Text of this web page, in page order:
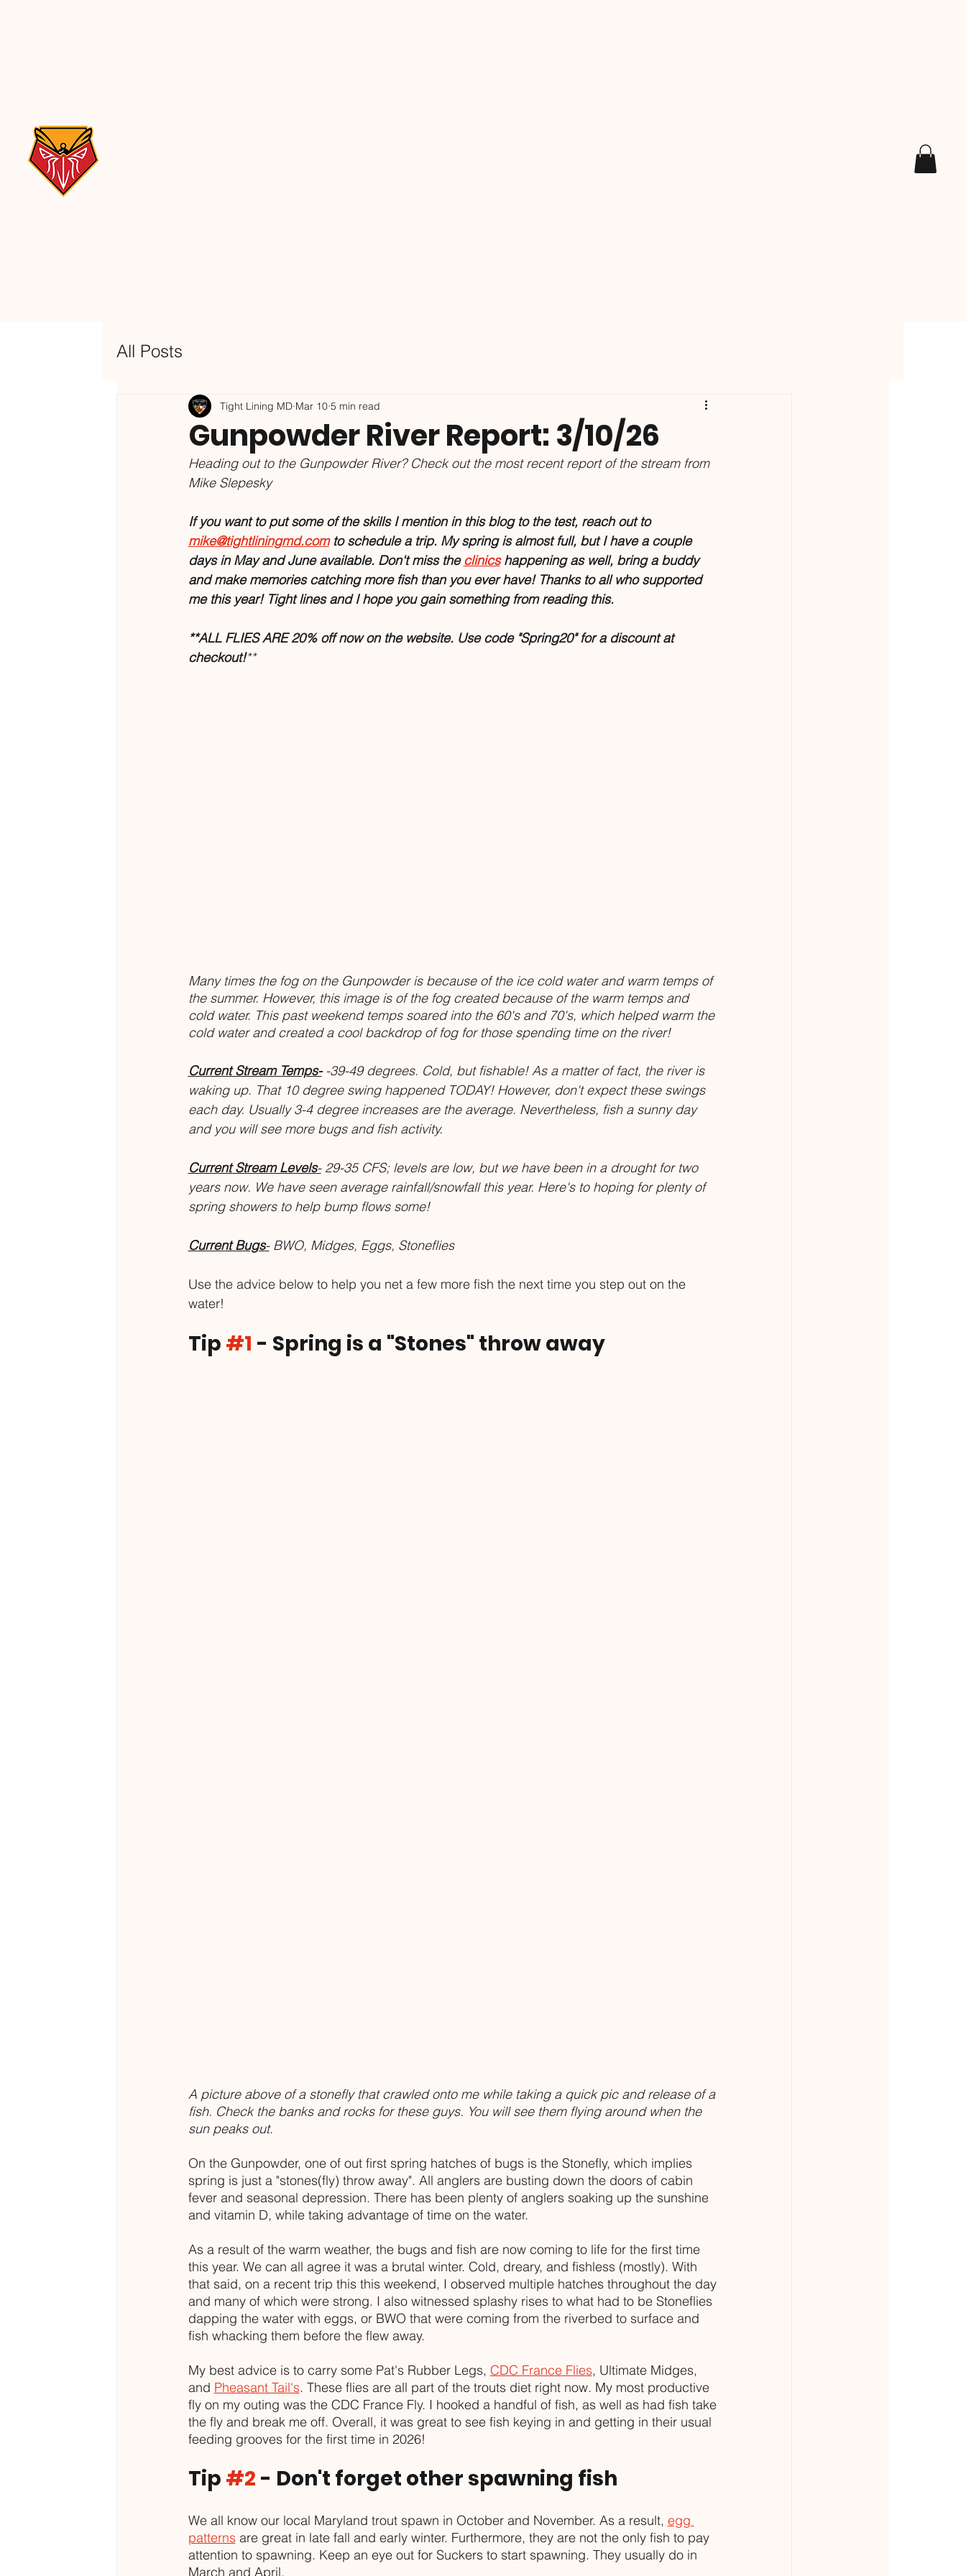
All Posts
Gunpowder River Report: 3/10/26
Tight Lining MD Mar 10 5 min read
Heading out to the Gunpowder River? Check out the most recent report of the stream from
Mike Slepesky
If you want to put some of the skills I mention in this blog to the test, reach out to
mike@tightliningmd.com to schedule a trip. My spring is almost full, but I have a couple
days in May and June available. Don't miss the clinics happening as well, bring a buddy
and make memories catching more fish than you ever have! Thanks to all who supported
me this year! Tight lines and I hope you gain something from reading this.
**ALL FLIES ARE 20% off now on the website. Use code "Spring20" for a discount at
checkout!**
Many times the fog on the Gunpowder is because of the ice cold water and warm temps of
the summer. However, this image is of the fog created because of the warm temps and
cold water. This past weekend temps soared into the 60's and 70's, which helped warm the
cold water and created a cool backdrop of fog for those spending time on the river!
Current Stream Temps- -39-49 degrees. Cold, but fishable! As a matter of fact, the river is
waking up. That 10 degree swing happened TODAY! However, don't expect these swings
each day. Usually 3-4 degree increases are the average. Nevertheless, fish a sunny day
and you will see more bugs and fish activity.
Current Stream Levels- 29-35 CFS; levels are low, but we have been in a drought for two
years now. We have seen average rainfall/snowfall this year. Here's to hoping for plenty of
spring showers to help bump flows some!
Current Bugs- BWO, Midges, Eggs, Stoneflies
Use the advice below to help you net a few more fish the next time you step out on the
water!
Tip #1 - Spring is a "Stones" throw away
A picture above of a stonefly that crawled onto me while taking a quick pic and release of a
fish. Check the banks and rocks for these guys. You will see them flying around when the
sun peaks out.
On the Gunpowder, one of out first spring hatches of bugs is the Stonefly, which implies
spring is just a "stones(fly) throw away". All anglers are busting down the doors of cabin
fever and seasonal depression. There has been plenty of anglers soaking up the sunshine
and vitamin D, while taking advantage of time on the water.
As a result of the warm weather, the bugs and fish are now coming to life for the first time
this year. We can all agree it was a brutal winter. Cold, dreary, and fishless (mostly). With
that said, on a recent trip this this weekend, I observed multiple hatches throughout the day
and many of which were strong. I also witnessed splashy rises to what had to be Stoneflies
dapping the water with eggs, or BWO that were coming from the riverbed to surface and
fish whacking them before the flew away.
My best advice is to carry some Pat's Rubber Legs, CDC France Flies, Ultimate Midges,
and Pheasant Tail's. These flies are all part of the trouts diet right now. My most productive
fly on my outing was the CDC France Fly. I hooked a handful of fish, as well as had fish take
the fly and break me off. Overall, it was great to see fish keying in and getting in their usual
feeding grooves for the first time in 2026!
Tip #2 - Don't forget other spawning fish
We all know our local Maryland trout spawn in October and November. As a result, egg
patterns are great in late fall and early winter. Furthermore, they are not the only fish to pay
attention to spawning. Keep an eye out for Suckers to start spawning. They usually do in
March and April.